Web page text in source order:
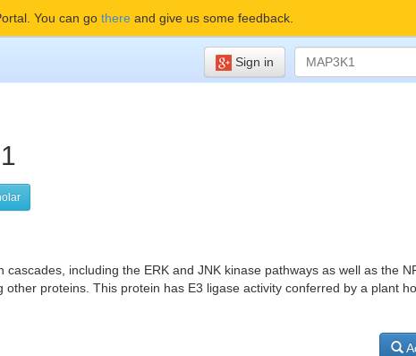
You can go there and give us some feedback.
Sign in
including the ERK and JNK kinase pathways as well as the
proteins. This protein has E3 ligase activity conferred by a plant